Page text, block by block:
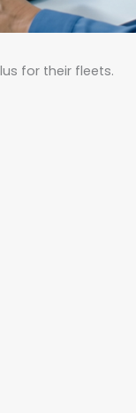
/ GPS
advanced
for contractor
vehicles,
and
PLUS &
for their fleets.